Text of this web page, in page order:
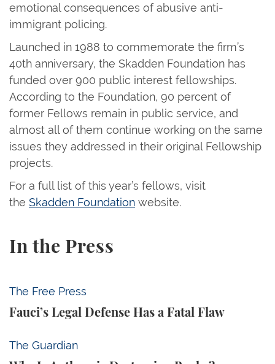
emotional consequences of abusive anti-
immigrant policing.
Launched in 1988 to commemorate the firm’s
40th anniversary, the Skadden Foundation has
funded over 900 public interest fellowships.
According to the Foundation, 90 percent of
former Fellows remain in public service, and
almost all of them continue working on the same
issues they addressed in their original Fellowship
projects.
For a full list of this year’s fellows, visit
the Skadden Foundation website.
In the Press
The Free Press
Fauci’s Legal Defense Has a Fatal Flaw
Fauci’s Legal Defense Has a Fatal Flaw
The Guardian
Why Is Anthropic Destroying Books?